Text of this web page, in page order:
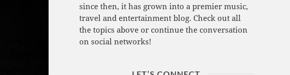
since then, it has grown into a premier music,
travel and entertainment blog. Check out all
the topics above or continue the conversation
on social networks!